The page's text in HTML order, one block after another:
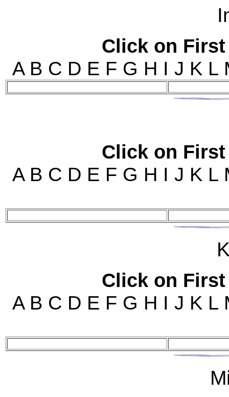
Click on
A B C D E F G H I J K L
Click on
A B C D E F G H I J K L
Click on
A B C D E F G H I J K L